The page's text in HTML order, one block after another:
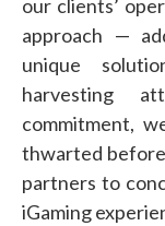
our clients’
approach —
unique
harvesting
commitment,
thwarted
partners to
iGaming